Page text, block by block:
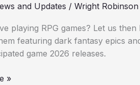
and Updates / Wright Robinson
playing RPG games? Let us
featuring dark fantasy epics
game 2026 releases.
»